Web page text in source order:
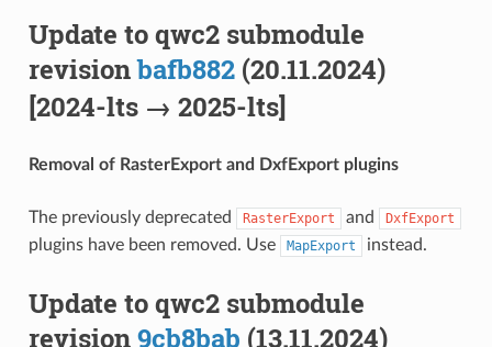
Update to qwc2 submodule
revisionbafb882(20.11.2024)
[2024-lts → 2025-lts]
Removal of RasterExport and DxfExport plugins
The previously deprecated RasterExport and DxfExport
plugins have been removed. Use MapExport instead.
Update to qwc2 submodule
revision9cb8bab (13.11.2024)